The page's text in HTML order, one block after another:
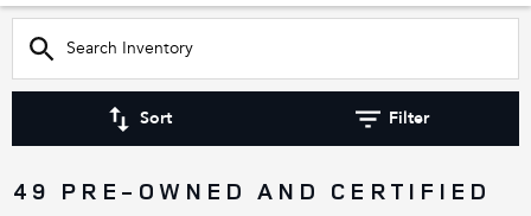
Sort Filter
49 PRE-OWNED AND CERTIFIED